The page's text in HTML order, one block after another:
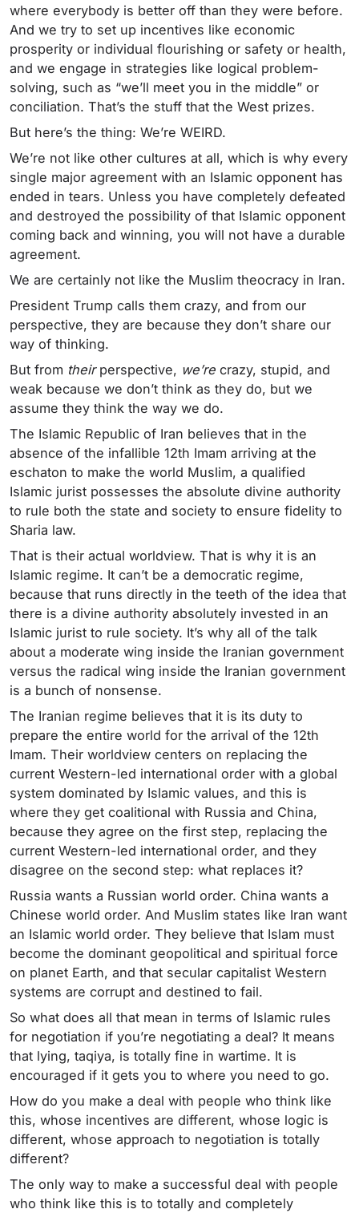
where everybody is better off than they were before.
And we try to set up incentives like economic
prosperity or individual flourishing or safety or health,
and we engage in strategies like logical problem-
solving, such as “we’ll meet you in the middle” or
conciliation. That’s the stuff that the West prizes.
But here’s the thing: We’re WEIRD.
We’re not like other cultures at all, which is why every
single major agreement with an Islamic opponent has
ended in tears. Unless you have completely defeated
and destroyed the possibility of that Islamic opponent
coming back and winning, you will not have a durable
agreement.
We are certainly not like the Muslim theocracy in Iran.
President Trump calls them crazy, and from our
perspective, they are because they don’t share our
way of thinking.
But from theirperspective, we’re crazy, stupid, and
weak because we don’t think as they do, but we
assume they think the way we do.
The Islamic Republic of Iran believes that in the
absence of the infallible 12th Imam arriving at the
eschaton to make the world Muslim, a qualified
Islamic jurist possesses the absolute divine authority
to rule both the state and society to ensure fidelity to
Sharia law.
That is their actual worldview. That is why it is an
Islamic regime. It can’t be a democratic regime,
because that runs directly in the teeth of the idea that
there is a divine authority absolutely invested in an
Islamic jurist to rule society. It’s why all of the talk
about a moderate wing inside the Iranian government
versus the radical wing inside the Iranian government
is a bunch of nonsense.
The Iranian regime believes that it is its duty to
prepare the entire world for the arrival of the 12th
Imam. Their worldview centers on replacing the
current Western-led international order with a global
system dominated by Islamic values, and this is
where they get coalitional with Russia and China,
because they agree on the first step, replacing the
current Western-led international order, and they
disagree on the second step: what replaces it?
Russia wants a Russian world order. China wants a
Chinese world order. And Muslim states like Iran want
an Islamic world order. They believe that Islam must
become the dominant geopolitical and spiritual force
on planet Earth, and that secular capitalist Western
systems are corrupt and destined to fail.
So what does all that mean in terms of Islamic rules
for negotiation if you’re negotiating a deal? It means
that lying, taqiya, is totally fine in wartime. It is
encouraged if it gets you to where you need to go.
How do you make a deal with people who think like
this, whose incentives are different, whose logic is
different, whose approach to negotiation is totally
different?
The only way to make a successful deal with people
who think like this is to totally and completely